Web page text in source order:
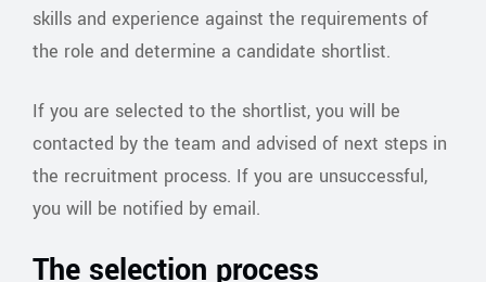
skills and experience against the requirements of
the role and determine a candidate shortlist.
If you are selected to the shortlist, you will be
contacted by the team and advised of next steps in
the recruitment process. If you are unsuccessful,
you will be notified by email.
The selection process